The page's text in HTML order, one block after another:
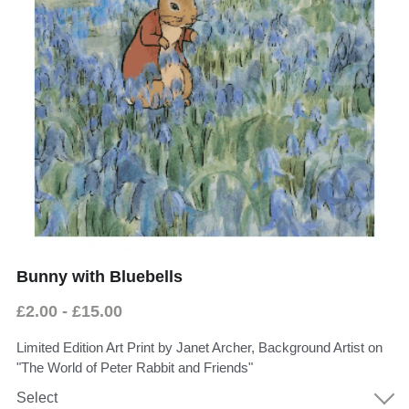
Faith in the Valley
Donate
Bunny with Bluebells
£2.00 - £15.00
Limited Edition Art Print by Janet Archer, Background Artist on
"The World of Peter Rabbit and Friends"
Select